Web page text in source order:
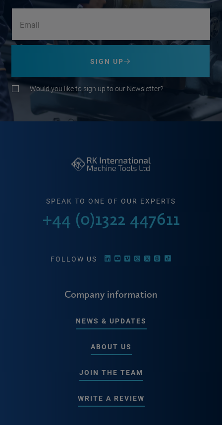
SIGN UP
Would you like to sign up to our Newsletter?
SPEAK TO ONE OF OUR EXPERTS
+44 (0)1322 447611
FOLLOW US
Company information
NEWS & UPDATES
ABOUT US
JOIN THE TEAM
WRITE A REVIEW